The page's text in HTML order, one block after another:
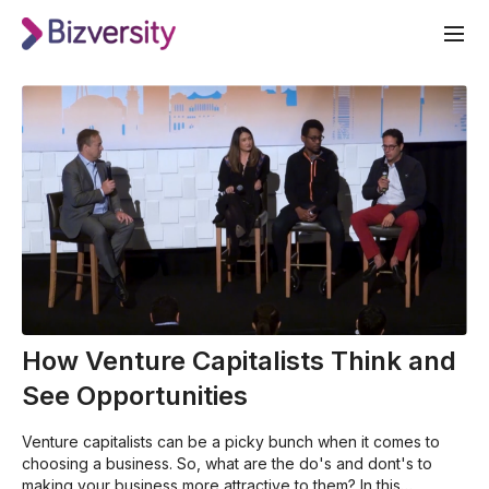
How Venture Capitalists Think and
See Opportunities
Venture capitalists can be a picky bunch when it comes to
choosing a business. So, what are the do's and dont's to
making your business more attractive to them? In this